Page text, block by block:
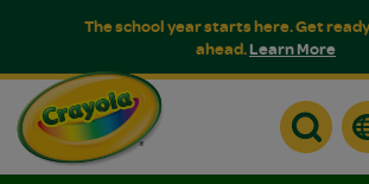
The school year starts here. Get
ahead.Learn More